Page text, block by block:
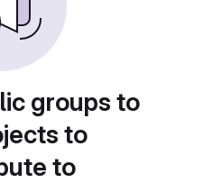
groups to
to
to